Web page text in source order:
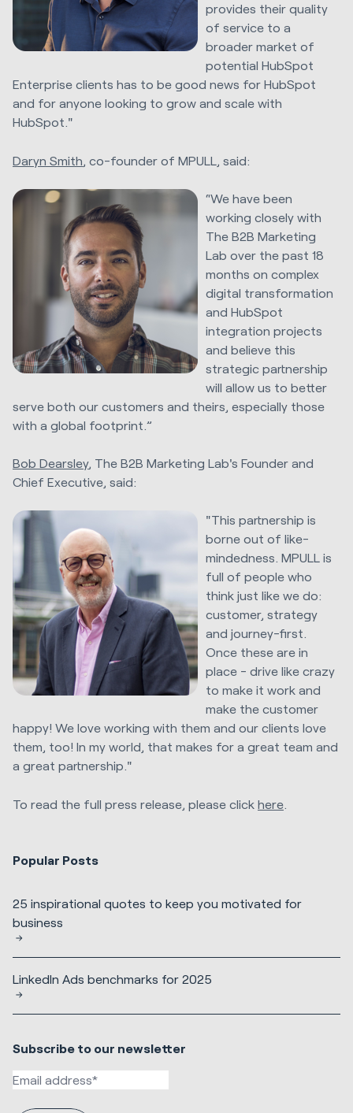
provides their quality
of service to a
broader market of
potential HubSpot
Enterprise clients has to be good news for HubSpot
and for anyone looking to grow and scale with
HubSpot."
Daryn Smith , co-founder of MPULL, said:
“We have been
working closely with
The B2B Marketing
Lab over the past 18
months on complex
digital transformation
and HubSpot
integration projects
and believe this
strategic partnership
will allow us to better
serve both our customers and theirs, especially those
with a global footprint.”
Bob Dearsley, The B2B Marketing Lab's Founder and
Chief Executive, said:
"This partnership is
borne out of like-
mindedness. MPULL is
full of people who
think just like we do:
customer, strategy
and journey-first.
Once these are in
place - drive like crazy
to make it work and
make the customer
happy! We love working with them and our clients love
them, too! In my world, that makes for a great team and
a great partnership."
To read the full press release, please click here
Popular Posts
25 inspirational quotes to keep you motivated for
business
LinkedIn Ads benchmarks for 2025
Subscribe to our newsletter